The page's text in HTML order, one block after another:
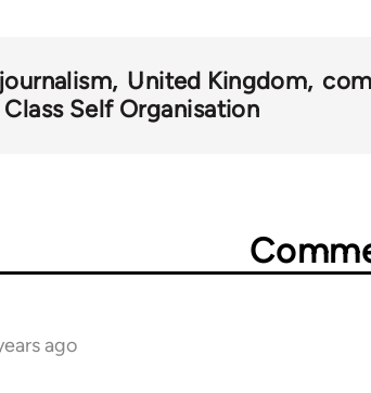
journalism United Kingdom
Self Organisation
ago